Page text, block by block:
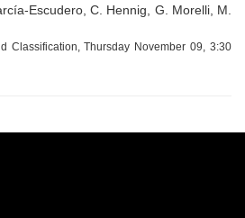
Escudero, C. Hennig, G. Morelli, M.
Classification, Thursday November 09, 3:30